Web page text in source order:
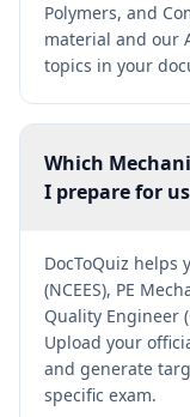
Polymers, and
material and our
topics in your
Which
I prepare for
DocToQuiz helps
(NCEES), PE
Quality Engineer
Upload your
and generate
specific exam.